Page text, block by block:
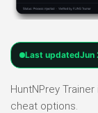
Last updatedJun
HuntNPrey
cheat options.